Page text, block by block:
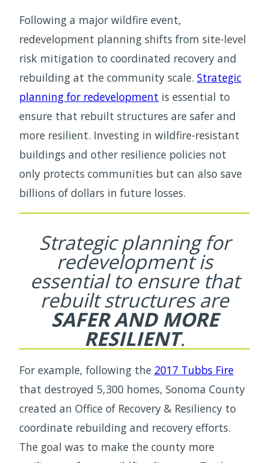
Following a major wildfire event,
redevelopment planning shifts from site-level
risk mitigation to coordinated recovery and
rebuilding at the community scale. Strategic
planning for redevelopment is essential to
ensure that rebuilt structures are safer and
more resilient. Investing in wildfire-resistant
buildings and other resilience policies not
only protects communities but can also save
billions of dollars in future losses.
Strategic planning for
redevelopment is
essential to ensure that
rebuilt structures are
SAFER AND MORE
RESILIENT.
For example, following the 2017 Tubbs Fire
that destroyed 5,300 homes, Sonoma County
created an Office of Recovery & Resiliency to
coordinate rebuilding and recovery efforts.
The goal was to make the county more